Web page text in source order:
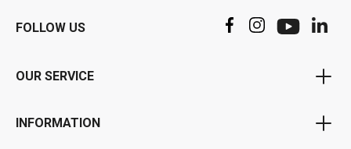
FOLLOW US
OUR SERVICE
INFORMATION